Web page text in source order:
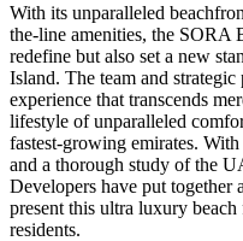
With its unparalleled
the-line amenities, the SORA
redefine but also set a new
Island. The team and
experience that transcends
lifestyle of unparalleled
fastest-growing emirates. With
and a thorough study of the
Developers have put together
present this ultra luxury
residents.